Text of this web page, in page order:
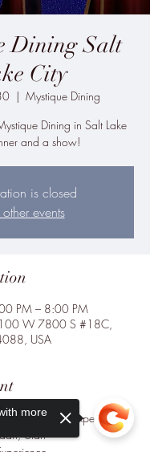
Dining Salt
City
  |
Mystique Dining
Dining in Salt Lake
and a show!
is closed
events
PM – 8:00 PM
W 7800 S #18C,
USA
Dining Experience.
Utah
more